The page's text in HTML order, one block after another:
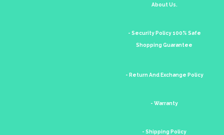
About Us.
- Security Policy 100% Safe
Shopping Guarantee
- Return And Exchange Policy
- Warranty
- Shipping Policy